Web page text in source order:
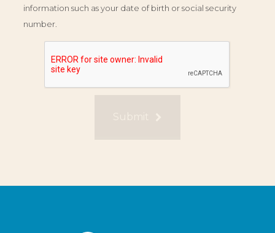
information such as your date of birth or social security
number.